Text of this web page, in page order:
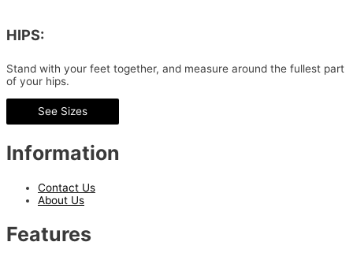
HIPS:
Stand with your feet together, and measure around the fullest part
of your hips.
See Sizes
Information
Contact Us
About Us
Features